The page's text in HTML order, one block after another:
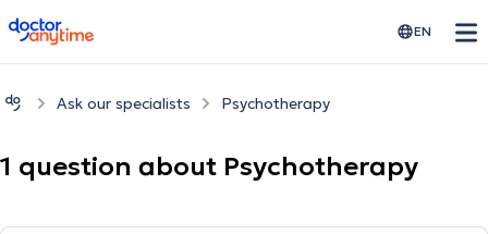
doctoranytime EN
Ask our specialists Psychotherapy
1 question about Psychotherapy